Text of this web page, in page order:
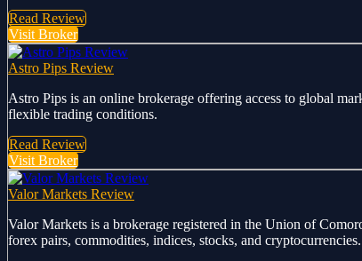
Read Review
Visit Broker
Astro Pips Review
Astro Pips is an online brokerage offering access to global
flexible trading conditions.
Read Review
Visit Broker
Valor Markets Review
Valor Markets is a brokerage registered in the Union of
forex pairs, commodities, indices, stocks, and cryptocurrencies.